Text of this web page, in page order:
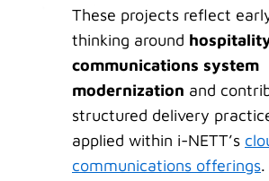
These projects reflect
thinking around
communications system
modernization and
structured delivery
applied within i-NETT’s
communications offerings.